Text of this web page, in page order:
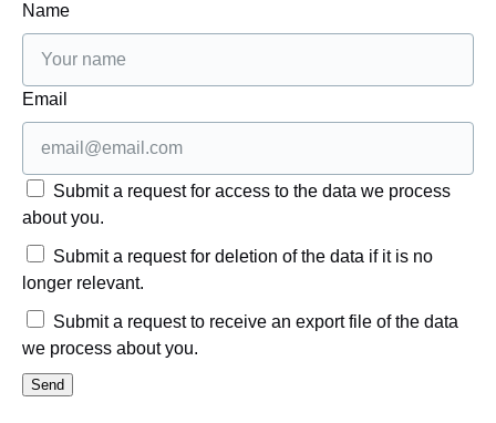
Name
Email
Submit a request for access to the data we process
about you.
Submit a request for deletion of the data if it is no
longer relevant.
Submit a request to receive an export file of the data
we process about you.